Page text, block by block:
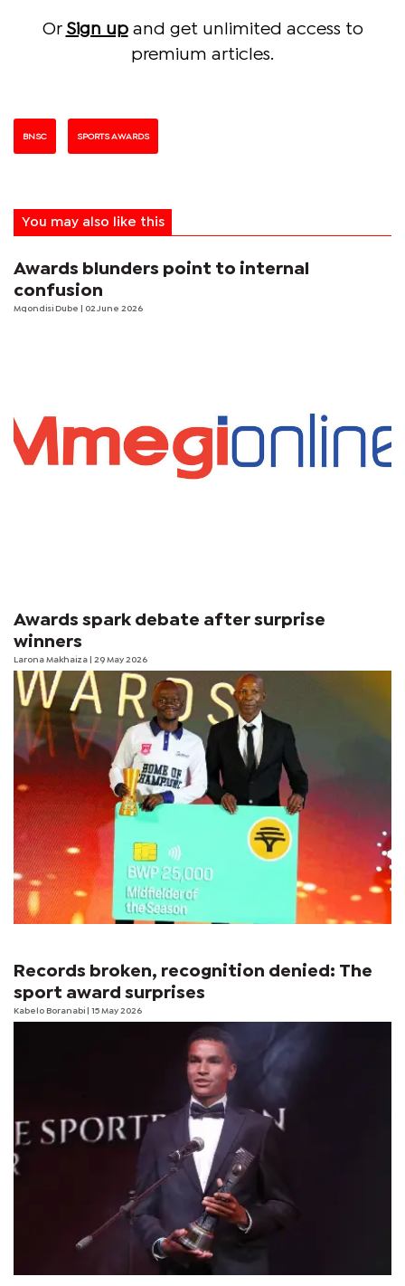
Or Sign upand get unlimited access to
premium articles.
BNSC SPORTS AWARDS
You may also like this
Awards blunders point to internal
confusion
Mqondisi Dube | 02 June 2026
Awards spark debate after surprise
winners
Larona Makhaiza | 29 May 2026
Records broken, recognition denied: The
sport award surprises
Kabelo Boranabi | 15 May 2026